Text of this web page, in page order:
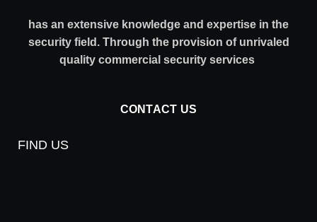
has an extensive knowledge and expertise in the
security field. Through the provision of unrivaled
quality commercial security services
CONTACT US
FIND US